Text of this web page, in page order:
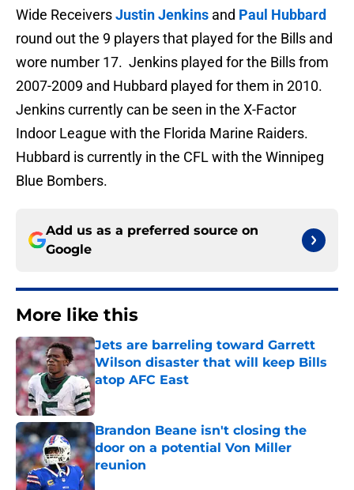
Wide ReceiversJustin Jenkins and Paul Hubbard
round out the 9 players that played for the Bills and
wore number 17. Jenkins played for the Bills from
2007-2009 and Hubbard played for them in 2010.
Jenkins currently can be seen in the X-Factor
Indoor League with the Florida Marine Raiders.
Hubbard is currently in the CFL with the Winnipeg
Blue Bombers.
Add us as a preferred source on
Google
More like this
Jets are barreling toward Garrett
Wilson disaster that will keep Bills
atop AFC East
Published by on Invalid Date
Brandon Beane isn't closing the
door on a potential Von Miller
reunion
Published by on Invalid Date